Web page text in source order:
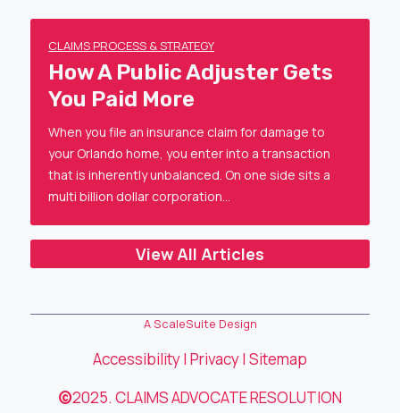
CLAIMS PROCESS & STRATEGY
How A Public Adjuster Gets
You Paid More
When you file an insurance claim for damage to
your Orlando home, you enter into a transaction
that is inherently unbalanced. On one side sits a
multi billion dollar corporation…
View All Articles
©2025. CLAIMS ADVOCATE RESOLUTION
A ScaleSuite Design
Accessibility| Privacy| Sitemap